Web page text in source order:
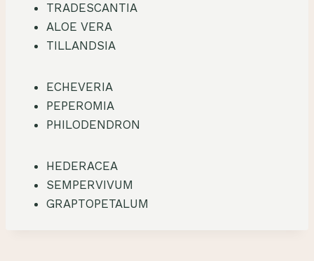
TRADESCANTIA
ALOE VERA
TILLANDSIA
ECHEVERIA
PEPEROMIA
PHILODENDRON
HEDERACEA
SEMPERVIVUM
GRAPTOPETALUM